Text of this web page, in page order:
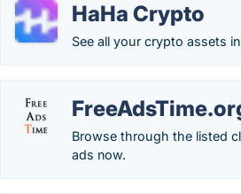
HaHa Crypto
See all your crypto assets
Browse through the listed
ads now.